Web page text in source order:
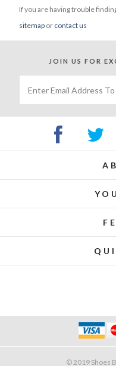
If you are having trouble
sitemap or contact us
JOIN US FOR
© 2019 Shoes